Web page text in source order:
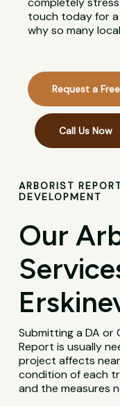
touch today for
why so many
Request a
Call Us Now
ARBORIST
DEVELOPMENT
Our
Submitting a DA or
Report is usually
project affects
condition of each
and the measures